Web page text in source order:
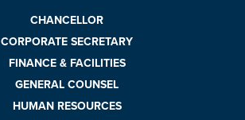
CHANCELLOR
CORPORATE SECRETARY
FINANCE & FACILITIES
GENERAL COUNSEL
HUMAN RESOURCES